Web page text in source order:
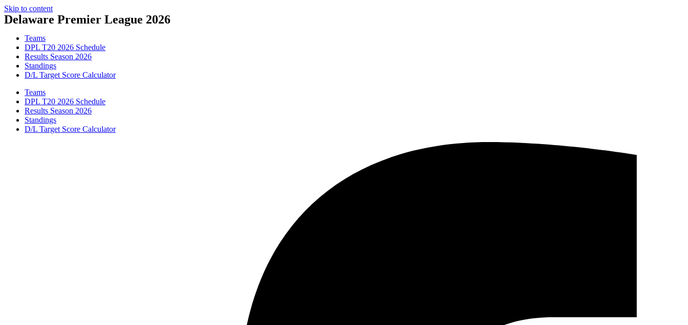
Skip to content
Delaware Premier League 2026
Teams
DPL T20 2026 Schedule
Results Season 2026
Standings
D/L Target Score Calculator
Teams
DPL T20 2026 Schedule
Results Season 2026
Standings
D/L Target Score Calculator